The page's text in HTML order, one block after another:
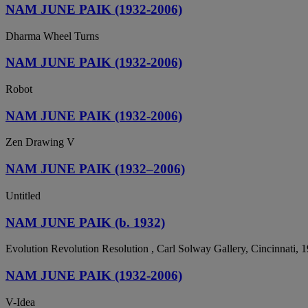
NAM JUNE PAIK (1932-2006)
Dharma Wheel Turns
NAM JUNE PAIK (1932-2006)
Robot
NAM JUNE PAIK (1932-2006)
Zen Drawing V
NAM JUNE PAIK (1932–2006)
Untitled
NAM JUNE PAIK (b. 1932)
Evolution Revolution Resolution , Carl Solway Gallery, Cincinnati,
NAM JUNE PAIK (1932-2006)
V-Idea